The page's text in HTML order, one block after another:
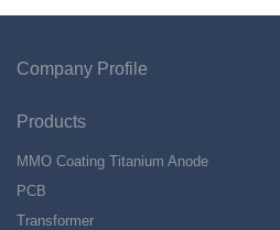
Company Profile
Products
MMO Coating Titanium Anode
PCB
Transformer